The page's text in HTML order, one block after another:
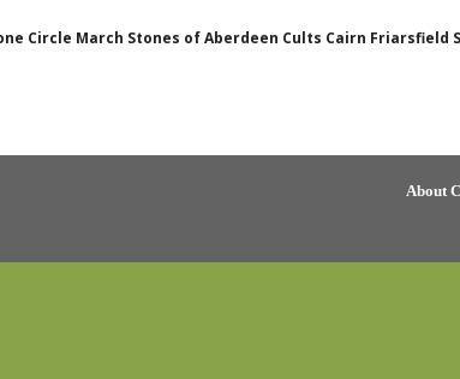
Circle March Stones of Aberdeen Cults Cairn Friarsfield
About